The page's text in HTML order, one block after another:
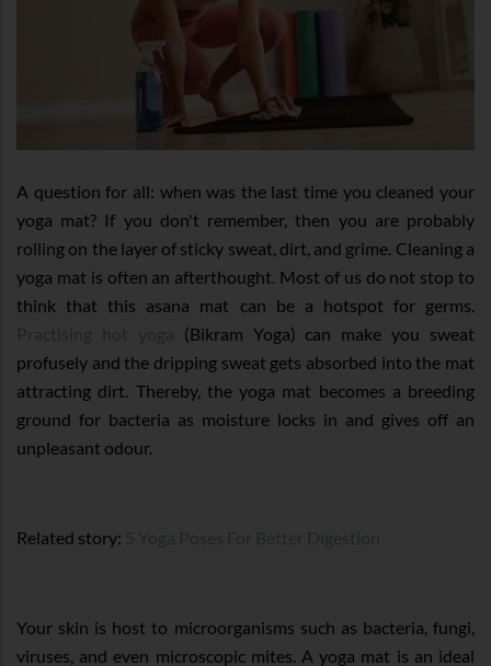
A question for all: when was the last time you cleaned your
yoga mat? If you don't remember, then you are probably
rolling on the layer of sticky sweat, dirt, and grime. Cleaning a
yoga mat is often an afterthought. Most of us do not stop to
think that this asana mat can be a hotspot for germs.
(Bikram Yoga) can make you sweat
profusely and the dripping sweat gets absorbed into the mat
attracting dirt. Thereby, the yoga mat becomes a breeding
ground for bacteria as moisture locks in and gives off an
unpleasant odour.
Related story:
Your skin is host to microorganisms such as bacteria, fungi,
viruses, and even microscopic mites. A yoga mat is an ideal